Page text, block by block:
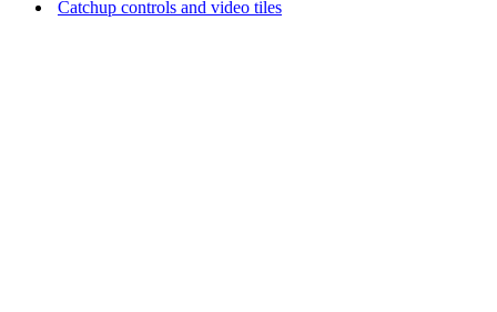
Catchup controls and video tiles